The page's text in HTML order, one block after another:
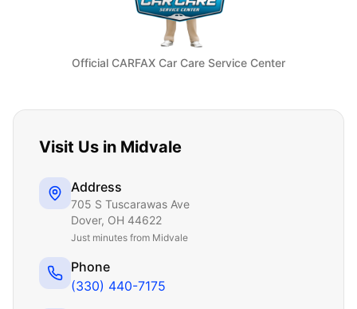
Official CARFAX Car Care Service Center
Visit Us in Midvale
Address
705 S Tuscarawas Ave
Dover, OH 44622
Just minutes from Midvale
Phone
(330) 440-7175